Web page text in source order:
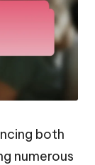
both
numerous